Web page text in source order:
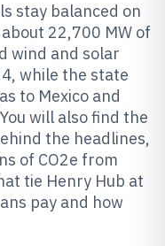
stay balanced on
22,700 MW of
wind and solar
while the state
to Mexico and
will also find the
the headlines,
of CO2e from
tie Henry Hub at
pay and how